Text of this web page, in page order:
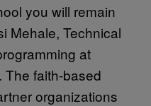
you will remain
Mehale, Technical
at
The faith-based
organizations